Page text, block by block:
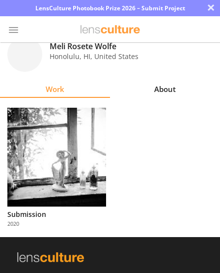
LensCulture Photobook Prize 2026 – Submit Project ×
Explore
Learn
About
Us
Partner
with
Us
Meli Rosete Wolfe
Honolulu, HI, United States
Work About
Submission
2020